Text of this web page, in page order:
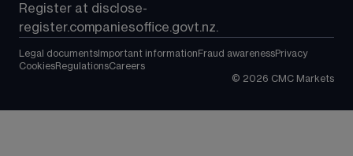
Register at disclose-
register.companiesoffice.govt.nz.
Legal documents Important information Fraud awarenessPrivacy
CookiesRegulationsCareers
© 2026 CMC Markets